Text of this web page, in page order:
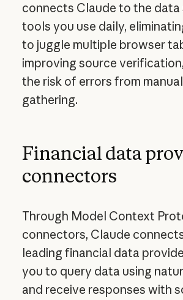
connects Claude to the data
tools you use daily,
to juggle multiple browser
improving source
the risk of errors from
gathering.
Financial data
connectors
Through Model Context
connectors, Claude
leading financial data
you to query data using
and receive responses with